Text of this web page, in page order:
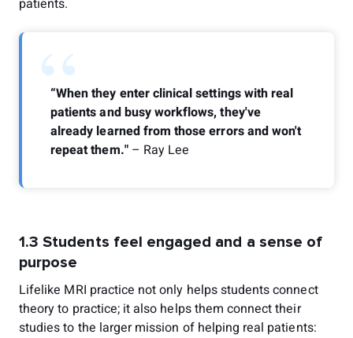
patients.
“
“When they enter clinical settings with real
patients and busy workflows, they've
already learned from those errors and won't
repeat them."– Ray Lee
1.3 Students feel engaged and a sense of
purpose
Lifelike MRI practice not only helps students connect
theory to practice; it also helps them connect their
studies to the larger mission of helping real patients: